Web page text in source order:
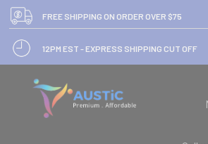
FREE SHIPPING ON ORDER OVER $75
12PM EST - EXPRESS SHIPPING CUT OFF